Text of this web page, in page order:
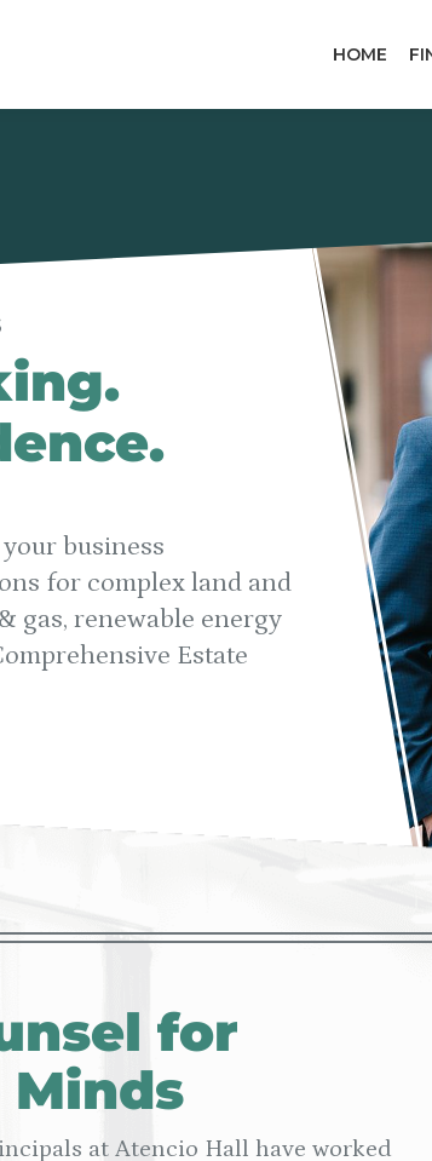
HOME
business
for complex land and
gas, renewable energy
Estate
for
Minds
at Atencio Hall have worked